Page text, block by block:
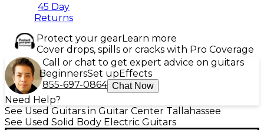
45 Day
Returns
Protect your gearLearn more
Cover drops, spills or cracks with Pro Coverage
Call or chat to get expert advice on guitars
BeginnersSet upEffects
855-697-0864 Chat Now
Need Help?
See Used Guitars in Guitar Center Tallahassee
See Used Solid Body Electric Guitars